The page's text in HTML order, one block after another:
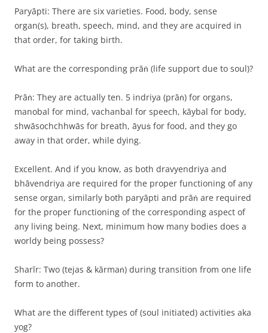
Paryāpti: There are six varieties. Food, body, sense
organ(s), breath, speech, mind, and they are acquired in
that order, for taking birth.
What are the corresponding prāṅ (life support due to soul)?
Prāṅ: They are actually ten. 5 indriya (prāṅ) for organs,
manobal for mind, vachanbal for speech, kāybal for body,
shwāsochchhwās for breath, āyuṡ for food, and they go
away in that order, while dying.
Excellent. And if you know, as both dravyendriya and
bhāvendriya are required for the proper functioning of any
sense organ, similarly both paryāpti and prāṅ are required
for the proper functioning of the corresponding aspect of
any living being. Next, minimum how many bodies does a
worldy being possess?
Sharīr: Two (tejas & kārmaṅ) during transition from one life
form to another.
What are the different types of (soul initiated) activities aka
yog?